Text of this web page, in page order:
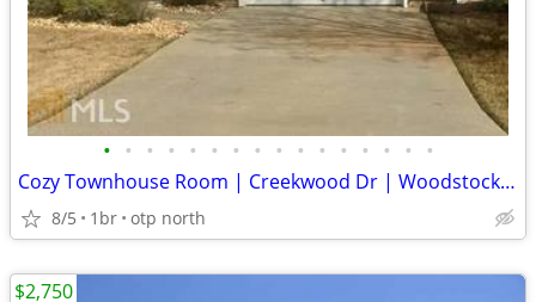
• • • • • • • • • • • • • • • •
Cozy Townhouse Room | Creekwood Dr | Woodstock, GA | $1400/mo | Avail
8/5 1br otp north
$2,750